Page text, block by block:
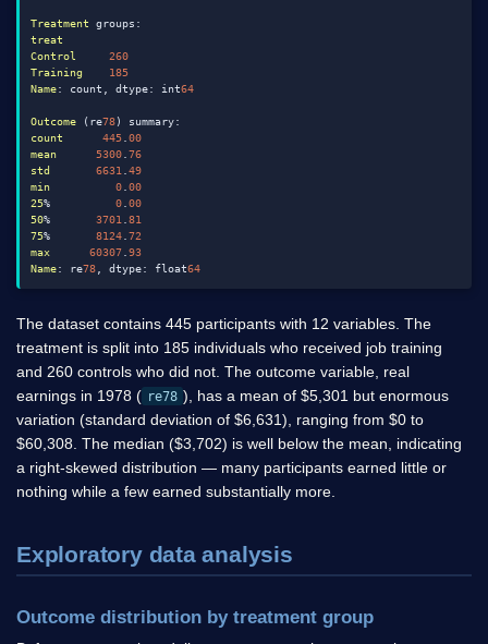
Treatment
treat
Control
260
Training
185
Name: count, dtype: int64
Outcome (re78
count
445.00
mean
5300.76
std
6631.49
min
0.00
25% 0.00
50% 3701.81
75% 8124.72
max
60307.93
Name: re78, dtype: float64
The dataset contains 445 participants with 12 variables. The
treatment is split into 185 individuals who received job training
and 260 controls who did not. The outcome variable, real
earnings in 1978 ( re78 ), has a mean of $5,301 but enormous
variation (standard deviation of $6,631), ranging from $0 to
$60,308. The median ($3,702) is well below the mean, indicating
a right-skewed distribution — many participants earned little or
nothing while a few earned substantially more.
Exploratory data analysis
Outcome distribution by treatment group